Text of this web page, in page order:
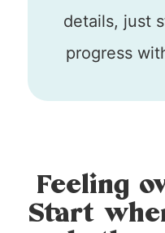
details, just
progress
Feeling
Start